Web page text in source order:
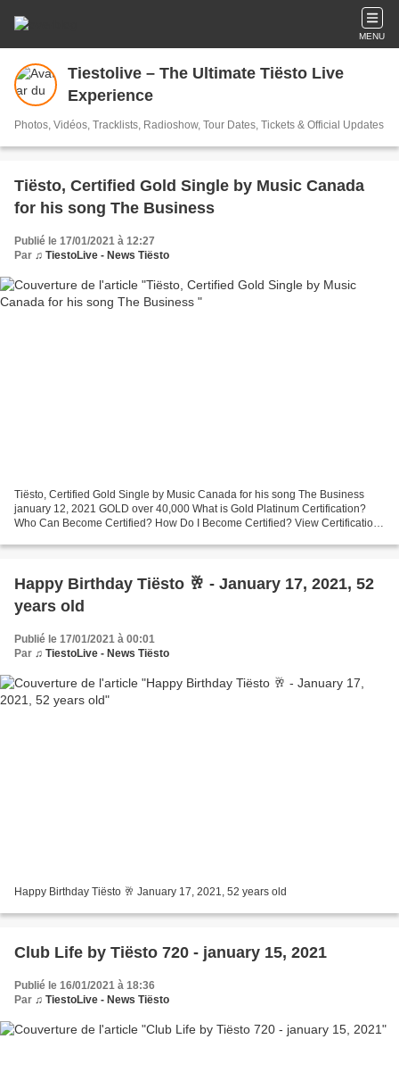
MENU
Tiestolive – The Ultimate Tiësto Live
Experience
Photos, Vidéos, Tracklists, Radioshow, Tour Dates, Tickets & Official Updates
Tiësto, Certified Gold Single by Music Canada
for his song The Business
Publié le 17/01/2021 à 12:27
Par ♫ TiestoLive - News Tiësto
Tiësto, Certified Gold Single by Music Canada for his song The Business
january 12, 2021 GOLD over 40,000 What is Gold Platinum Certification?
Who Can Become Certified? How Do I Become Certified? View Certifications
Happy Birthday Tiësto 🥂 - January 17, 2021, 52
years old
Publié le 17/01/2021 à 00:01
Par ♫ TiestoLive - News Tiësto
Happy Birthday Tiësto 🥂 January 17, 2021, 52 years old
Club Life by Tiësto 720 - january 15, 2021
Publié le 16/01/2021 à 18:36
Par ♫ TiestoLive - News Tiësto